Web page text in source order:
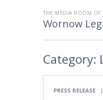
THE MEDIA ROOM OF
Wornow
Category:
PRESS RELEASE